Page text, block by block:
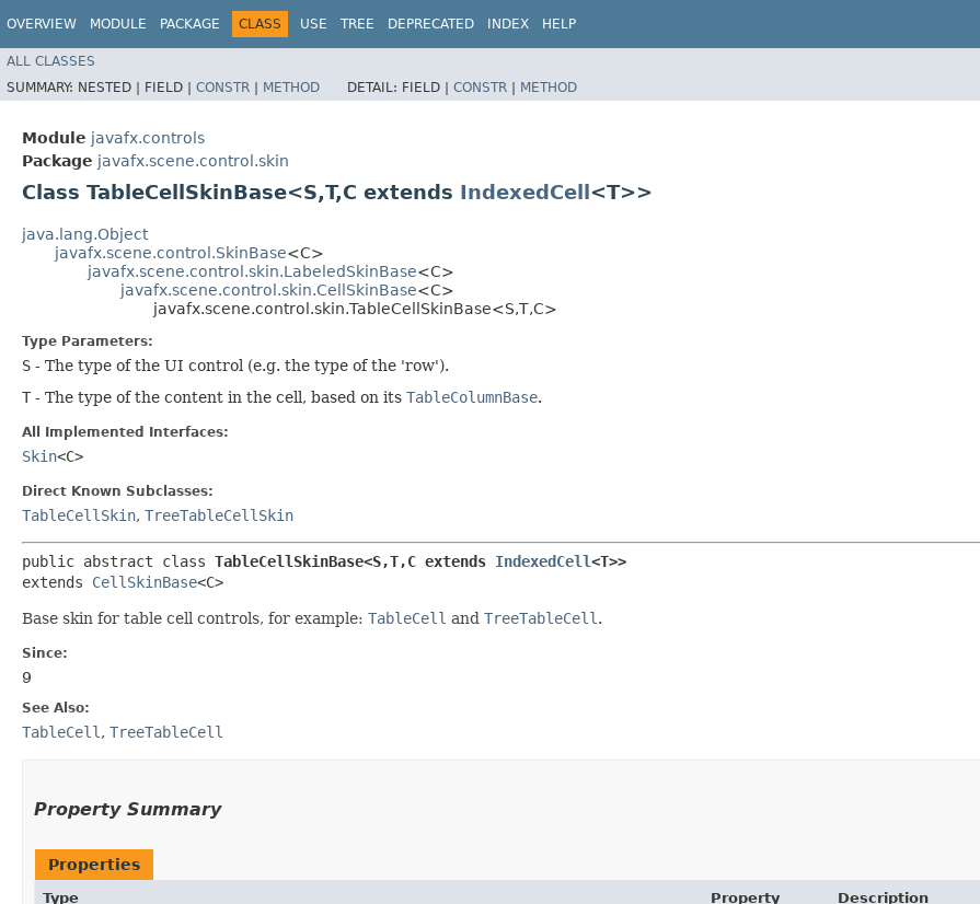
OVERVIEW MODULE PACKAGE CLASS USE TREE DEPRECATED INDEX HELP
ALL CLASSES
SUMMARY: NESTED | FIELD | CONSTR | METHOD DETAIL: FIELD | CONSTR | METHOD
Module javafx.controls
Package javafx.scene.control.skin
Class TableCellSkinBase<S,​T,​C extends IndexedCell<T>>
java.lang.Object
javafx.scene.control.SkinBase<C>
javafx.scene.control.skin.LabeledSkinBase<C>
javafx.scene.control.skin.CellSkinBase<C>
javafx.scene.control.skin.TableCellSkinBase<S,​T,​C>
Type Parameters:
S - The type of the UI control (e.g. the type of the 'row').
T - The type of the content in the cell, based on its TableColumnBase.
All Implemented Interfaces:
Skin<C>
Direct Known Subclasses:
TableCellSkin, TreeTableCellSkin
public abstract class TableCellSkinBase<S,​T,​C extends IndexedCell<T>>
extends CellSkinBase<C>
Base skin for table cell controls, for example: TableCell and TreeTableCell .
Since:
9
See Also:
TableCell , TreeTableCell
Property Summary
Properties
Type Property Description